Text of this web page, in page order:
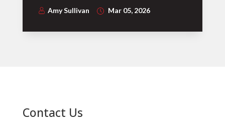
Amy Sullivan Mar 05, 2026
Contact Us